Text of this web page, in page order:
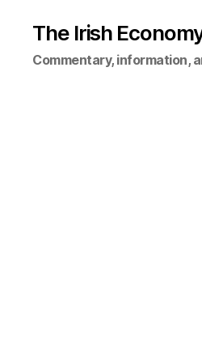
The Irish
Commentary, information,